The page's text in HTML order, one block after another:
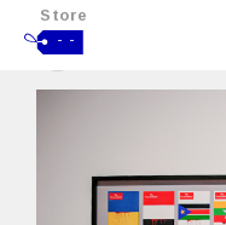
Store
- -